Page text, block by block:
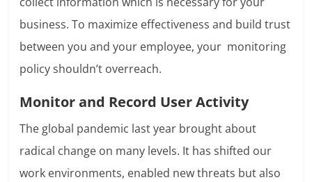
business. To maximize effectiveness and build trust
between you and your employee, your monitoring
policy shouldn’t overreach.
Monitor and Record User Activity
The global pandemic last year brought about
radical change on many levels. It has shifted our
work environments, enabled new threats but also